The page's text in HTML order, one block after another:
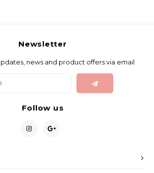
Newsletter
news and product offers via email
Follow us